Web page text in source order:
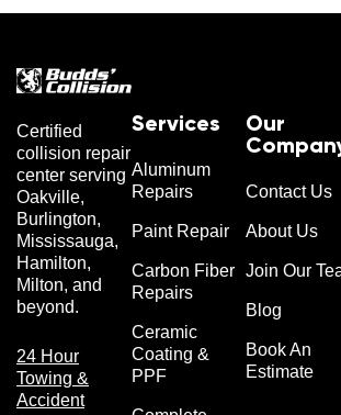
Certified
collision repair
center serving
Oakville,
Burlington,
Mississauga,
Hamilton,
Milton, and
beyond.
24 Hour
Towing &
Accident
Services
Aluminum
Repairs
Paint Repair
Carbon Fiber
Repairs
Ceramic
Coating &
PPF
Our
Contact Us
About Us
Join Our
Blog
Book An
Estimate